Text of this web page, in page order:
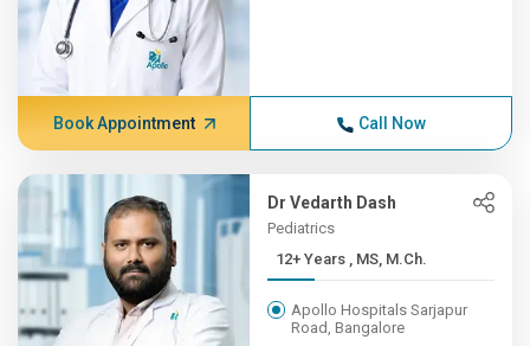
Book Appointment Call Now
Dr Vedarth Dash
Pediatrics
12+ Years , MS, M.Ch.
Apollo Hospitals Sarjapur
Road, Bangalore